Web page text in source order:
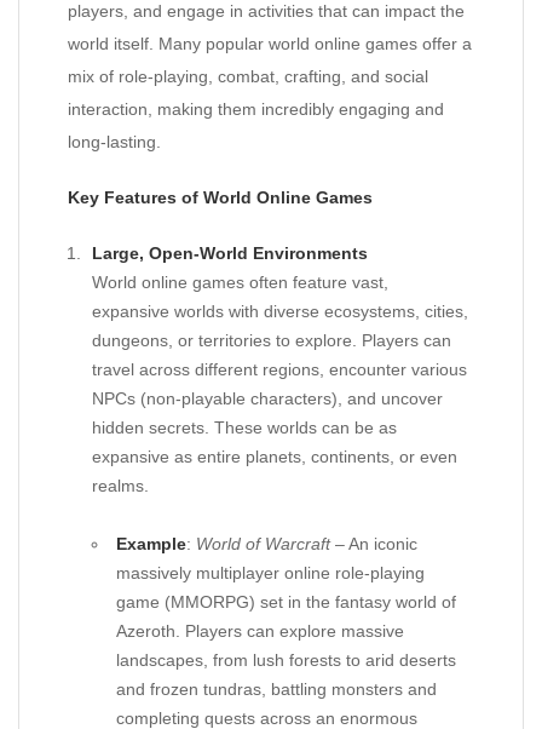
players, and engage in activities that can impact the
world itself. Many popular world online games offer a
mix of role-playing, combat, crafting, and social
interaction, making them incredibly engaging and
long-lasting.
Key Features of World Online Games
Large, Open-World Environments
World online games often feature vast,
expansive worlds with diverse ecosystems, cities,
dungeons, or territories to explore. Players can
travel across different regions, encounter various
NPCs (non-playable characters), and uncover
hidden secrets. These worlds can be as
expansive as entire planets, continents, or even
realms.
Example: World of Warcraft– An iconic
massively multiplayer online role-playing
game (MMORPG) set in the fantasy world of
Azeroth. Players can explore massive
landscapes, from lush forests to arid deserts
and frozen tundras, battling monsters and
completing quests across an enormous